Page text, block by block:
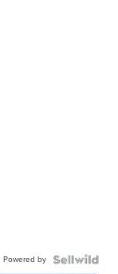
Powered by